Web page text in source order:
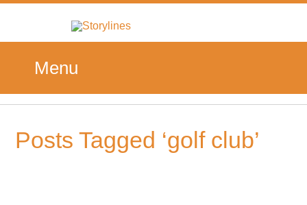
Menu
Posts Tagged ‘golf club’